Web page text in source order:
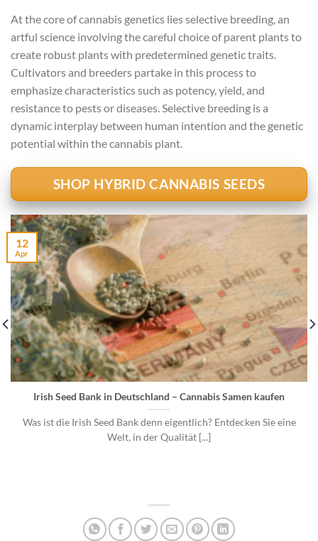
At the core of cannabis genetics lies selective breeding, an
artful science involving the careful choice of parent plants to
create robust plants with predetermined genetic traits.
Cultivators and breeders partake in this process to
emphasize characteristics such as potency, yield, and
resistance to pests or diseases. Selective breeding is a
dynamic interplay between human intention and the genetic
potential within the cannabis plant.
SHOP HYBRID CANNABIS SEEDS
Irish Seed Bank in Deutschland – Cannabis Samen kaufen
Was ist die Irish Seed Bank denn eigentlich? Entdecken Sie eine
Welt, in der Qualität [...]
12
Apr